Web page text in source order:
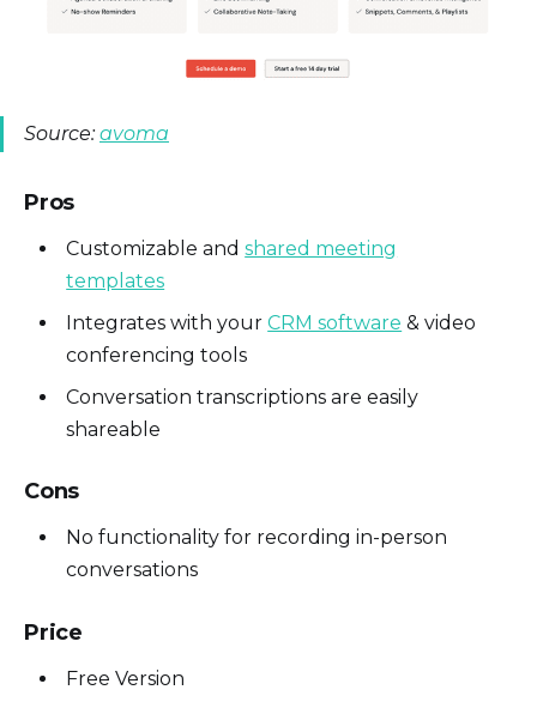
Source: avoma
Pros
Customizable andshared meeting
templates
Integrates with yourCRM software & video
conferencing tools
Conversation transcriptions are easily
shareable
Cons
No functionality for recording in-person
conversations
Price
Free Version